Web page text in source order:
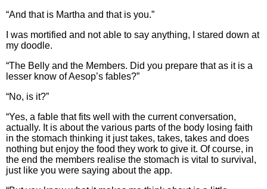
“And that is Martha and that is you.”
I was mortified and not able to say anything, I stared down at
my doodle.
“The Belly and the Members. Did you prepare that as it is a
lesser know of Aesop’s fables?”
“No, is it?”
“Yes, a fable that fits well with the current conversation,
actually. It is about the various parts of the body losing faith
in the stomach thinking it just takes, takes, takes and does
nothing but enjoy the food they work to give it. Of course, in
the end the members realise the stomach is vital to survival,
just like you were saying about the app.